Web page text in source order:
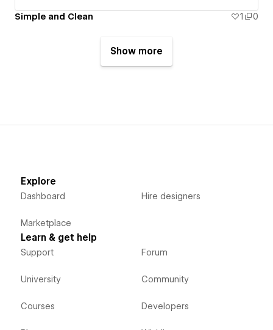
Simple and Clean 1 0
Show more
Explore
Dashboard
Marketplace
Hire designers
Learn & get help
Support
University
Courses
Forum
Community
Developers